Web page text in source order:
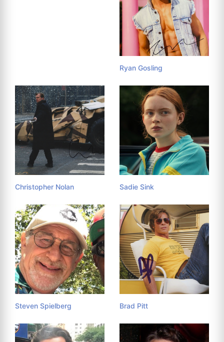
Ryan Gosling
Christopher Nolan Sadie Sink
Steven Spielberg Brad Pitt